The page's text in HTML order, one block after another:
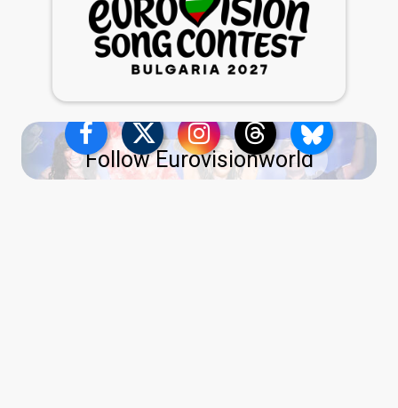
Follow Eurovisionworld